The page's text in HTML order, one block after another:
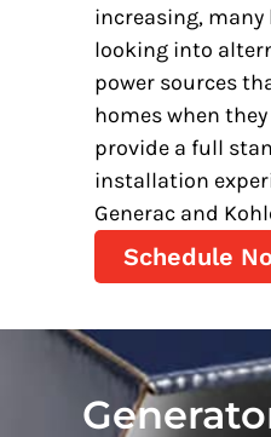
increasing, many
looking into
power sources
homes when
provide a full
installation
Generac and
Schedule